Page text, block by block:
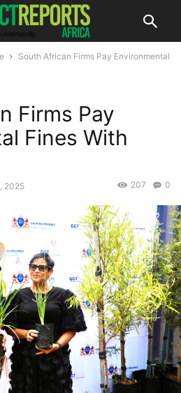
South African Firms Pay Environmental
Firms Pay
Fines With
2025 0
207